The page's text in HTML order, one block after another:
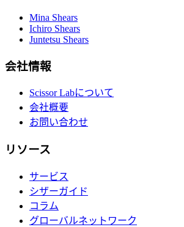
Mina Shears
Ichiro Shears
Juntetsu Shears
会社情報
Scissor Labについて
会社概要
お問い合わせ
リソース
サービス
シザーガイド
コラム
グローバルネットワーク